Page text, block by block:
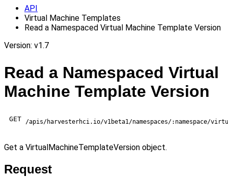
API
Virtual Machine Templates
Read a Namespaced Virtual Machine Template Version
Version: v1.7
Read a Namespaced Virtual
Machine Template Version
GET /apis/harvesterhci.io/v1beta1/namespaces/:namespace/
Get a VirtualMachineTemplateVersion object.
Request